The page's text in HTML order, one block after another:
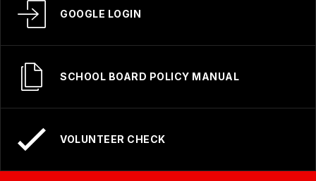
GOOGLE LOGIN
SCHOOL BOARD POLICY MANUAL
VOLUNTEER CHECK